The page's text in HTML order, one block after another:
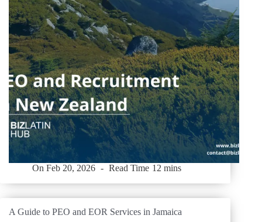
On Feb 20, 2026 Read Time 12 mins
A Guide to PEO and EOR Services in Jamaica